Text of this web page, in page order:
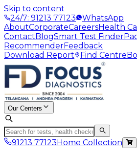
Skip to content
24/7: 91213 77123
WhatsApp
AboutCorporateCareersHealth
ContactBlogSmart Test Finder
RecommenderFeedback
Download Report
Find Centre
Our Centers
91213 77123Home Collection